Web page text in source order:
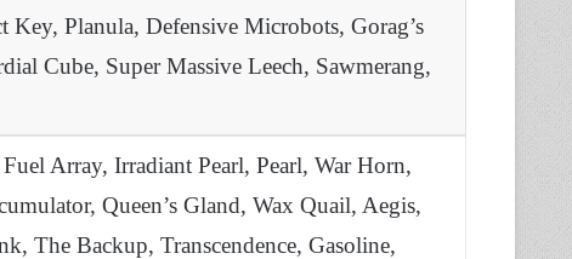
Planula, Defensive Microbots, Gorag’s
Cube, Super Massive Leech, Sawmerang,
Array, Irradiant Pearl, Pearl, War Horn,
Queen’s Gland, Wax Quail, Aegis,
The Backup, Transcendence, Gasoline,